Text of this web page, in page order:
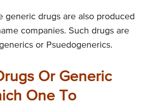
generic drugs are also produced
companies. Such drugs are
or Psuedogenerics.
Or Generic
One To